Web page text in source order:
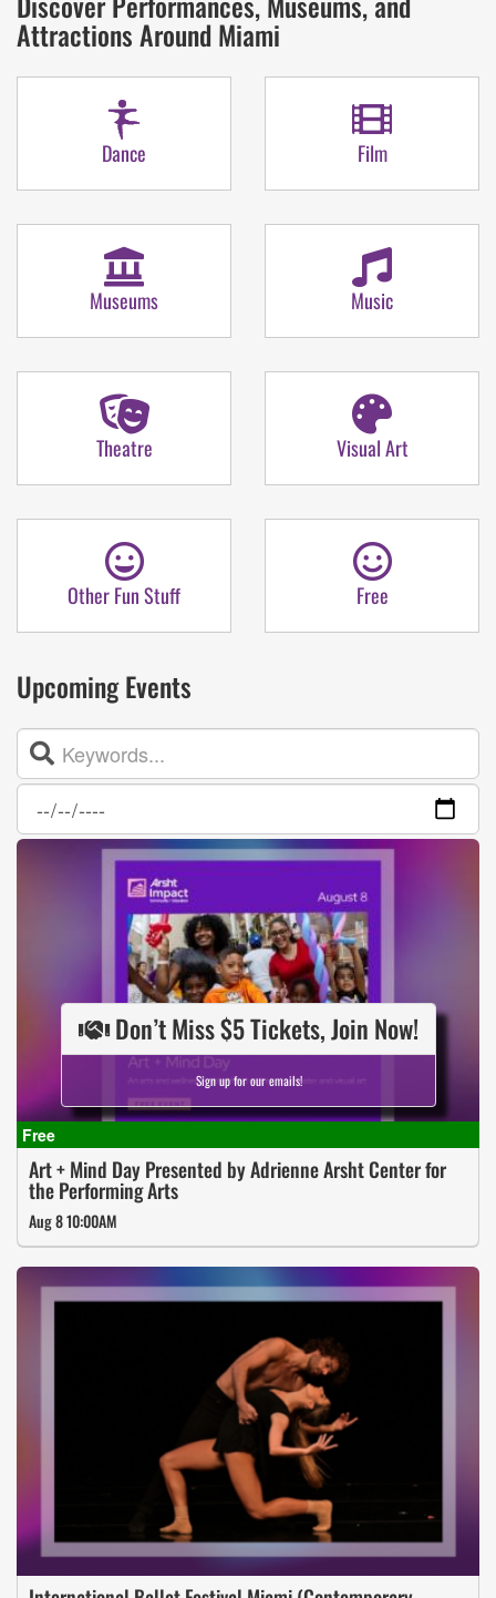
Attractions Around Miami
Dance Film
Museums Music
Theatre Visual Art
Other Fun Stuff Free
Upcoming Events
Search
Art + Mind Day Presented by Adrienne Arsht Center for
the Performing Arts
Aug 8 10:00AM
Don’t Miss $5 Tickets, Join Now!
Sign up for our emails!